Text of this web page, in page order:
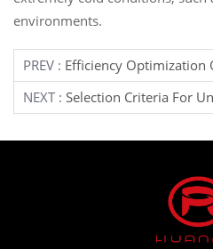
environments.
PREV : Efficiency Optimization Of
NEXT : Selection Criteria For Underfloor